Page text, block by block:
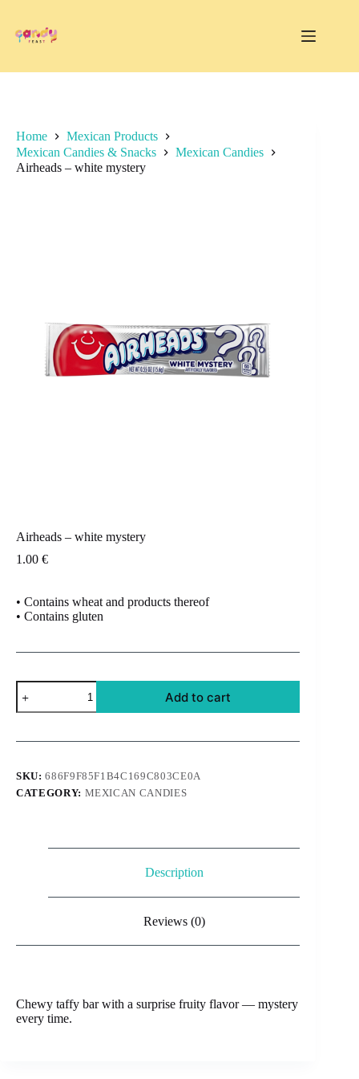
content
Home
Mexican Products
Mexican Candies & Snacks
Mexican Candies
Airheads – white mystery
Airheads – white mystery
1.00 €
• Contains wheat and products thereof
• Contains gluten
Airheads
white
quantity
Add to cart
SKU:686F9F85F1B4C169C803CE0A
CATEGORY: MEXICAN CANDIES
Description
Reviews (0)
Chewy taffy bar with a surprise fruity flavor — mystery
every time.